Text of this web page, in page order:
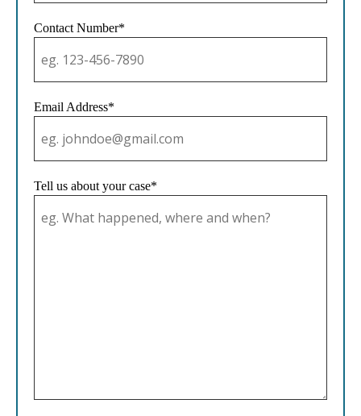
Contact Number*
Email Address*
Tell us about your case*